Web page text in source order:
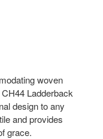
woven
Ladderback
design to any
and provides
grace.